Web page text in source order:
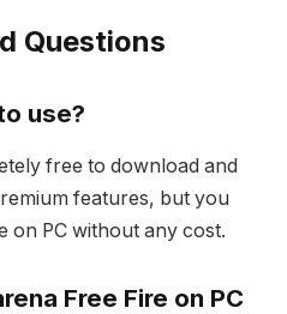
Questions
use?
free to download and
features, but you
on PC without any cost.
Free Fire on PC